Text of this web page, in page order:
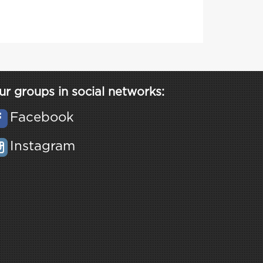
groups in social networks:
Facebook
Instagram